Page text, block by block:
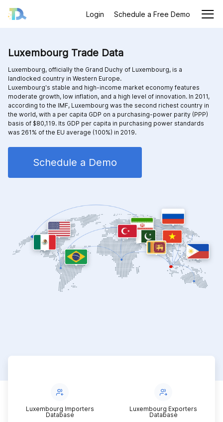
Login Schedule a Free Demo
Luxembourg Trade Data
Luxembourg, officially the Grand Duchy of Luxembourg, is a
landlocked country in Western Europe.
Luxembourg's stable and high-income market economy features
moderate growth, low inflation, and a high level of innovation. In 2011,
according to the IMF, Luxembourg was the second richest country in
the world, with a per capita GDP on a purchasing-power parity (PPP)
basis of $80,119. Its GDP per capita in purchasing power standards
was 261% of the EU average (100%) in 2019.
Schedule a Demo
Luxembourg Importers
Database
Luxembourg Exporters
Database